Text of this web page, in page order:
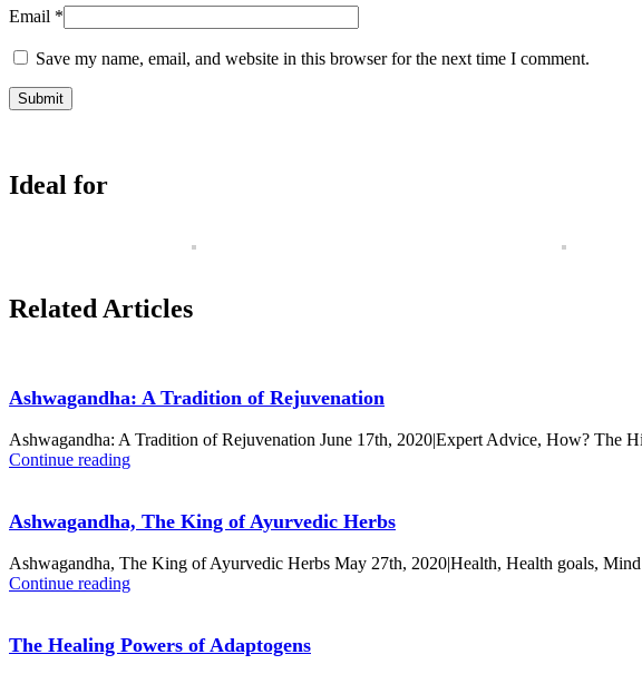
Email *
Save my name, email, and website in this browser for the next time I comment.
Ideal for
Related Articles
Ashwagandha: A Tradition of Rejuvenation
Ashwagandha: A Tradition of Rejuvenation June 17th, 2020|Expert Advice, How? The
Continue reading
Ashwagandha, The King of Ayurvedic Herbs
Ashwagandha, The King of Ayurvedic Herbs May 27th, 2020|Health, Health goals,
Continue reading
The Healing Powers of Adaptogens